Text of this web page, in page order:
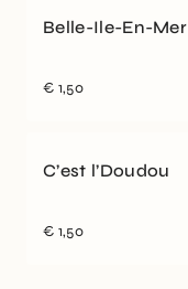
Belle-Ile-En-Mer
€ 1,50
C’est l’Doudou
€ 1,50